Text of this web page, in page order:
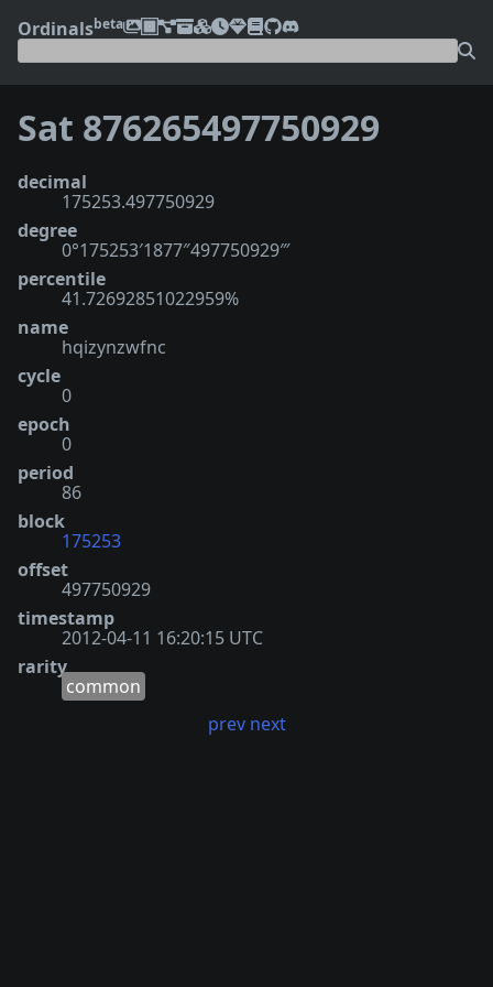
Ordinalsbeta
Sat 876265497750929
decimal
175253.497750929
degree
0°175253′1877″497750929‴
percentile
41.72692851022959%
name
hqizynzwfnc
cycle
0
epoch
0
period
86
block
175253
offset
497750929
timestamp
2012-04-11 16:20:15 UTC
rarity
common
prev next